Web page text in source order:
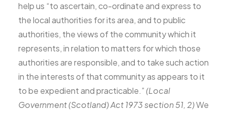
help us “to ascertain, co-ordinate and express to
the local authorities for its area, and to public
authorities, the views of the community which it
represents, in relation to matters for which those
authorities are responsible, and to take such action
in the interests of that community as appears to it
to be expedient and practicable.”(Local
Government (Scotland) Act 1973 section 51, 2)We